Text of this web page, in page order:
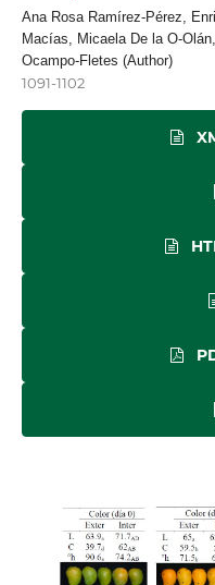
Ana Rosa Ramírez-Pérez,
Macías, Micaela De la O-
Ocampo-Fletes (Author)
1091-1102